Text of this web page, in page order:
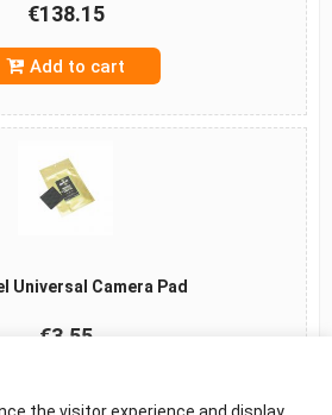
€138.15
Add to cart
Universal Camera Pad
€3.55